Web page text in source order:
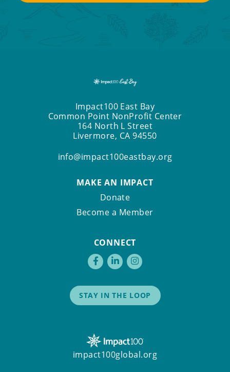
Impact100 East Bay
Common Point NonProfit Center
164 North L Street
Livermore, CA 94550
info@impact100eastbay.org
MAKE AN IMPACT
Donate
Become a Member
CONNECT
STAY IN THE LOOP
impact100global.org